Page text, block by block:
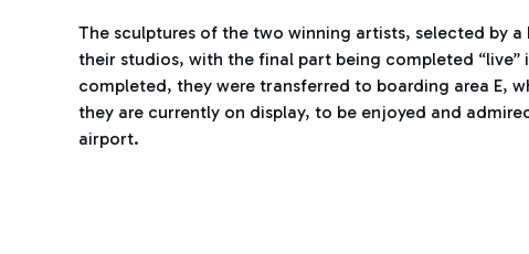
The sculptures of the two winning artists, selected by
their studios, with the final part being completed “live”
completed, they were transferred to boarding area E,
they are currently on display, to be enjoyed and
airport.